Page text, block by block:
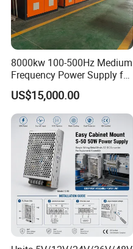
8000kw 100-500Hz Medium
Frequency Power Supply for
Aluminum Electrolysis
US$15,000.00